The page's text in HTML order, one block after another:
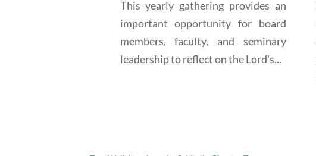
This yearly gathering provides an
important opportunity for board
members, faculty, and seminary
leadership to reflect on the Lord's...